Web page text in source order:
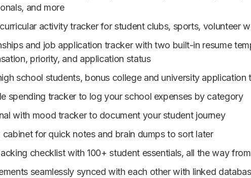
and more
activity tracker for student clubs, sports, volunteer
and job application tracker with two built-in resume
priority, and application status
school students, bonus college and university
spending tracker to log your school expenses by category
with mood tracker to document your student journey
for quick notes and brain dumps to sort later
checklist with 100+ student essentials, all the way
seamlessly synced with each other with linked